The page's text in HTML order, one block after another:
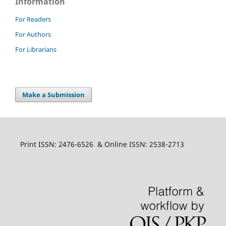
For Readers
For Authors
For Librarians
Make a Submission
Print ISSN: 2476-6526 & Online ISSN: 2538-2713